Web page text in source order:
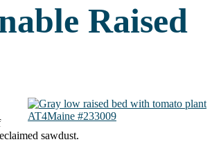
Raised
AT4Maine #233009
sawdust.